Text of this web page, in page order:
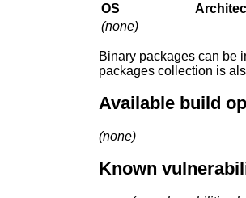
OS
(none)
Binary packages can be
packages collection is
Available build
(none)
Known